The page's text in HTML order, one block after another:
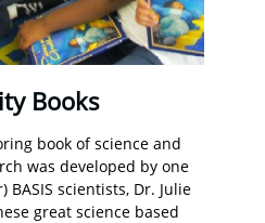
Books
book of science and
was developed by one
BASIS scientists, Dr. Julie
great science based